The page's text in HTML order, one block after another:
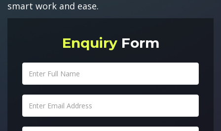
smart work and ease.
Enquiry Form